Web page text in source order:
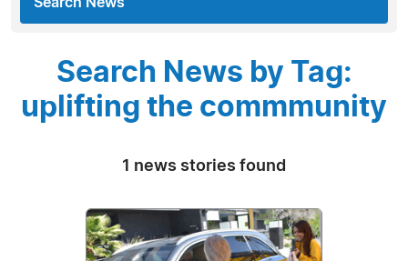
Search News by Tag:
uplifting the commmunity
1 news stories found